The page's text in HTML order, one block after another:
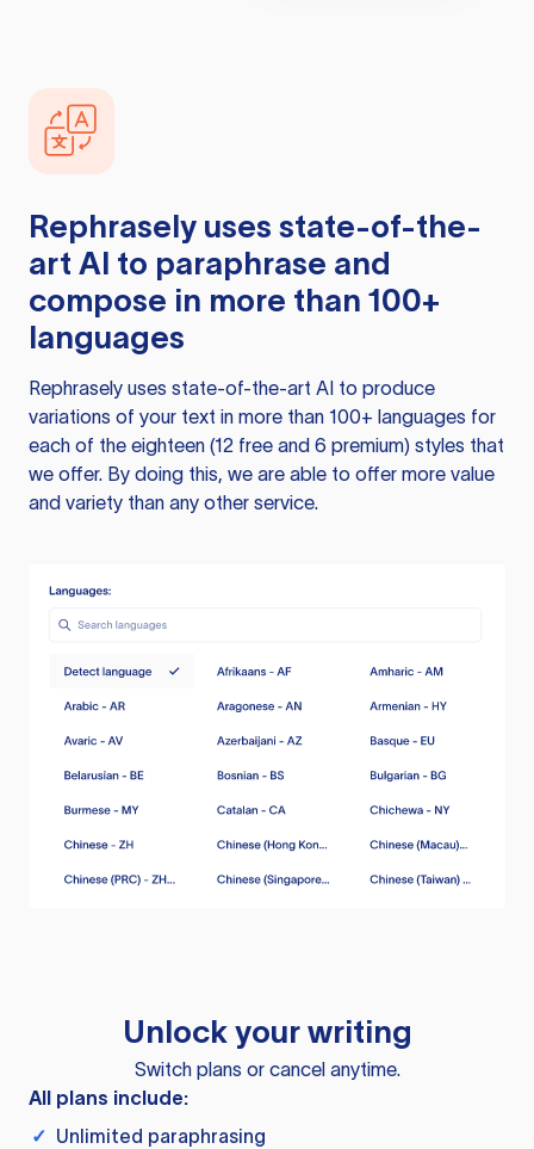
Rephrasely uses state-of-the-
art AI to paraphrase and
compose in more than 100+
languages
Rephrasely uses state-of-the-art AI to produce
variations of your text in more than 100+ languages for
each of the eighteen (12 free and 6 premium) styles that
we offer. By doing this, we are able to offer more value
and variety than any other service.
Unlock your writing
Switch plans or cancel anytime.
All plans include:
✓ Unlimited paraphrasing